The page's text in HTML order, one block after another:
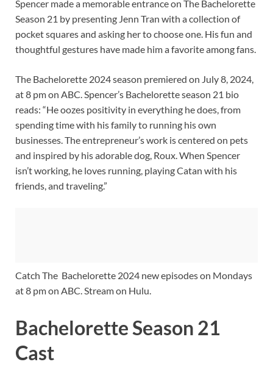
Spencer made a memorable entrance on The Bachelorette
Season 21 by presenting Jenn Tran with a collection of
pocket squares and asking her to choose one. His fun and
thoughtful gestures have made him a favorite among fans.
The Bachelorette 2024 season premiered on July 8, 2024,
at 8 pm on ABC. Spencer’s Bachelorette season 21 bio
reads: “He oozes positivity in everything he does, from
spending time with his family to running his own
businesses. The entrepreneur’s work is centered on pets
and inspired by his adorable dog, Roux. When Spencer
isn’t working, he loves running, playing Catan with his
friends, and traveling.”
Catch The Bachelorette 2024 new episodes on Mondays
at 8 pm on ABC. Stream on Hulu.
Bachelorette Season 21
Cast